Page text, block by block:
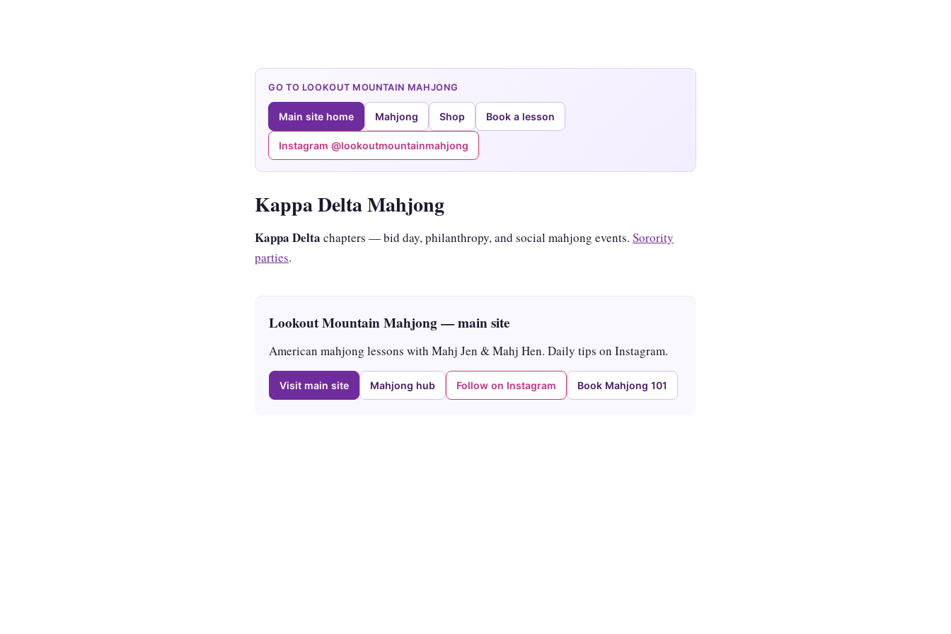
GO TO LOOKOUT MOUNTAIN MAHJONG
Main site home Mahjong Shop Book a lesson
Instagram @lookoutmountainmahjong
Kappa Delta Mahjong
Kappa Delta chapters — bid day, philanthropy, and social mahjong events. Sorority
parties.
Lookout Mountain Mahjong — main site
American mahjong lessons with Mahj Jen & Mahj Hen. Daily tips on Instagram.
Visit main site Mahjong hub Follow on Instagram Book Mahjong 101